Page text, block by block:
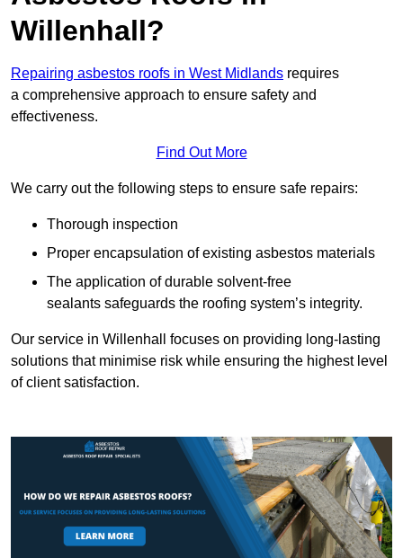
Willenhall?
Repairing asbestos roofs in West Midlands requires
a comprehensive approach to ensure safety and
effectiveness.
Find Out More
We carry out the following steps to ensure safe repairs:
Thorough inspection
Proper encapsulation of existing asbestos materials
The application of durable solvent-free
sealants safeguards the roofing system’s integrity.
Our service in Willenhall focuses on providing long-lasting
solutions that minimise risk while ensuring the highest level
of client satisfaction.